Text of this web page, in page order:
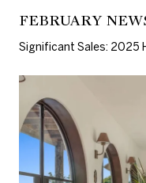
FEBRUARY
Significant Sales: 2025